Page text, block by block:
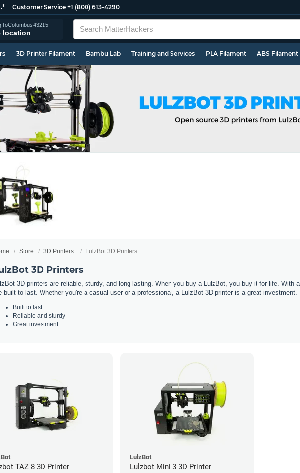
Customer Service +1 (800) 613-4290
toColumbus43215
location
3D Printer Filament Bambu Lab Training and Services PLA Filament ABS Filament
Store 3D Printers LulzBot 3D Printers
3D Printers
Bot 3D printers are reliable sturdy, and long lasting When you buy a ulz Bot you buy it for life With a
built to last Whether you're a casual user or a professional a ulz Bot 3D printer is a great investment
Built to last
Reliable and sturdy
Great investment
TAZ 8 3D Printer
LulzBot
Lulzbot Mini 3 3D Printer